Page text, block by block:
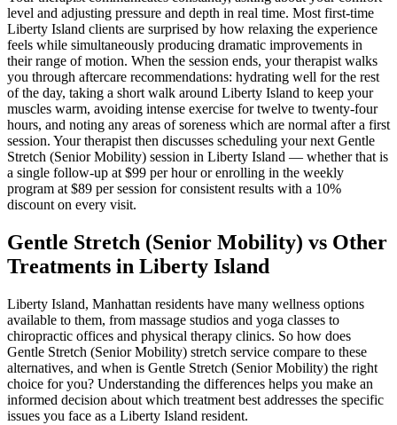
level and adjusting pressure and depth in real time. Most first-time
Liberty Island clients are surprised by how relaxing the experience
feels while simultaneously producing dramatic improvements in
their range of motion. When the session ends, your therapist walks
you through aftercare recommendations: hydrating well for the rest
of the day, taking a short walk around Liberty Island to keep your
muscles warm, avoiding intense exercise for twelve to twenty-four
hours, and noting any areas of soreness which are normal after a first
session. Your therapist then discusses scheduling your next Gentle
Stretch (Senior Mobility) session in Liberty Island — whether that is
a single follow-up at $99 per hour or enrolling in the weekly
program at $89 per session for consistent results with a 10%
discount on every visit.
Gentle Stretch (Senior Mobility) vs Other
Treatments in Liberty Island
Liberty Island, Manhattan residents have many wellness options
available to them, from massage studios and yoga classes to
chiropractic offices and physical therapy clinics. So how does
Gentle Stretch (Senior Mobility) stretch service compare to these
alternatives, and when is Gentle Stretch (Senior Mobility) the right
choice for you? Understanding the differences helps you make an
informed decision about which treatment best addresses the specific
issues you face as a Liberty Island resident.